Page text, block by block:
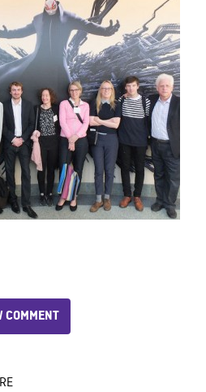
COMMENT